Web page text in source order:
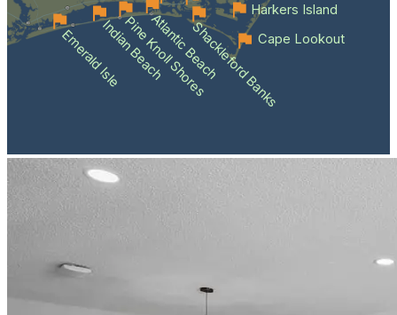
Emerald IsleIndian Beach
Pine Knoll Shores
Atlantic BeachShackleford BanksCape Lookout
Harkers Island